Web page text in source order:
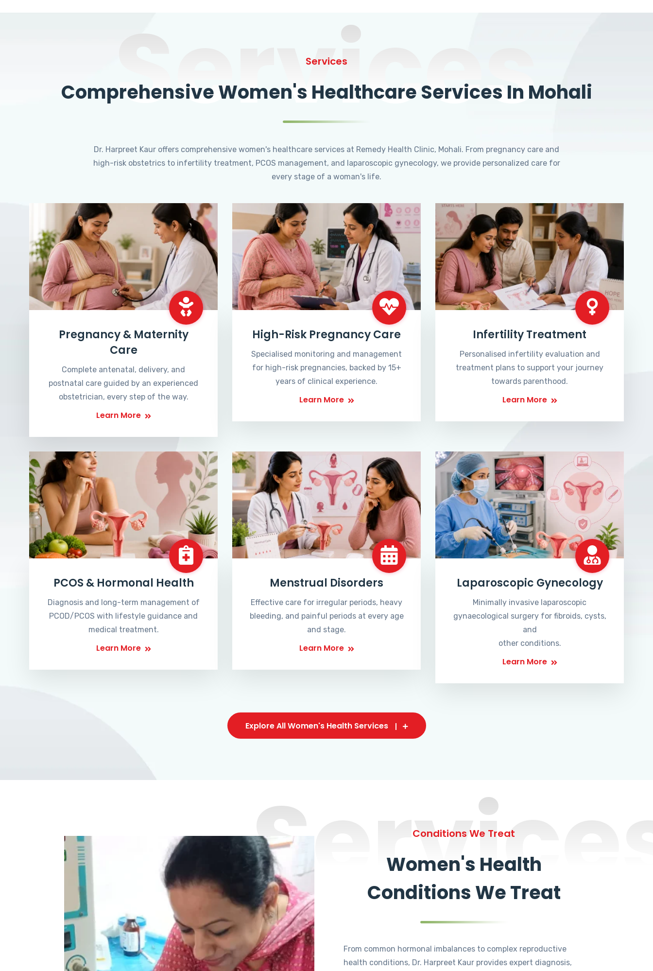
Services
Services
Comprehensive Women's Healthcare Services In Mohali
Dr. Harpreet Kaur offers comprehensive women's healthcare services at Remedy Health Clinic, Mohali. From pregnancy care and
high-risk obstetrics to infertility treatment, PCOS management, and laparoscopic gynecology, we provide personalized care for
every stage of a woman's life.
Pregnancy & Maternity
Care
Complete antenatal, delivery, and
postnatal care guided by an experienced
obstetrician, every step of the way.
Learn More
High-Risk Pregnancy Care
Specialised monitoring and management
for high-risk pregnancies, backed by 15+
years of clinical experience.
Learn More
Infertility Treatment
Personalised infertility evaluation and
treatment plans to support your journey
towards parenthood.
Learn More
PCOS & Hormonal Health
Diagnosis and long-term management of
PCOD/PCOS with lifestyle guidance and
medical treatment.
Learn More
Menstrual Disorders
Effective care for irregular periods, heavy
bleeding, and painful periods at every age
and stage.
Learn More
Laparoscopic Gynecology
Minimally invasive laparoscopic
gynaecological surgery for fibroids, cysts,
and
other conditions.
Learn More
Explore All Women's Health Services
Conditions We Treat
Women's Health
Conditions We Treat
From common hormonal imbalances to complex reproductive
health conditions, Dr. Harpreet Kaur provides expert diagnosis,